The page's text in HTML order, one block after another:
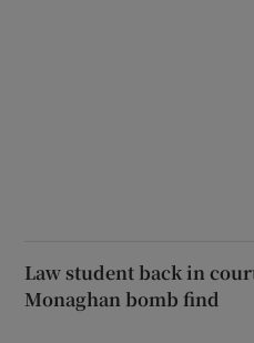
Law student back in
Monaghan bomb find